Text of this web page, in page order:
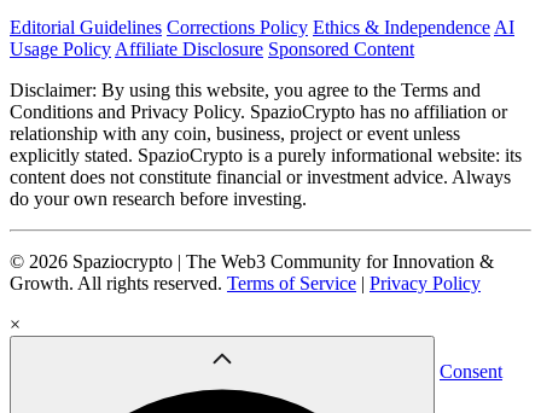
Editorial Guidelines Corrections Policy Ethics & Independence AI
Usage Policy Affiliate Disclosure Sponsored Content
Disclaimer: By using this website, you agree to the Terms and
Conditions and Privacy Policy. SpazioCrypto has no affiliation or
relationship with any coin, business, project or event unless
explicitly stated. SpazioCrypto is a purely informational website: its
content does not constitute financial or investment advice. Always
do your own research before investing.
© 2026 Spaziocrypto | The Web3 Community for Innovation &
Growth. All rights reserved. Terms of Service | Privacy Policy
×
Consent